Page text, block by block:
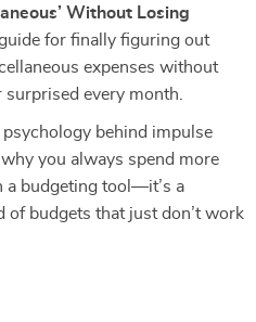
Without Losing
for finally figuring out
expenses without
every month.
psychology behind impulse
you always spend more
a budgeting tool—it’s a
of budgets that just don’t work